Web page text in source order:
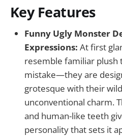
Key Features
Funny Ugly Monster
Expressions: At first
resemble familiar plush
mistake—they are
grotesque with their
unconventional charm.
and human-like teeth
personality that sets it